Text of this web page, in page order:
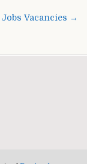
Vacancies →